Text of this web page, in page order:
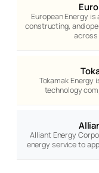
European Energy
constructing, and
across
Tokamak Energy
technology
Alliant Energy
energy service to